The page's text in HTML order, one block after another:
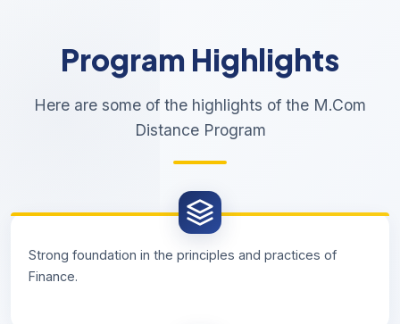
Program Highlights
Here are some of the highlights of the M.Com
Distance Program
Strong foundation in the principles and practices of
Finance.